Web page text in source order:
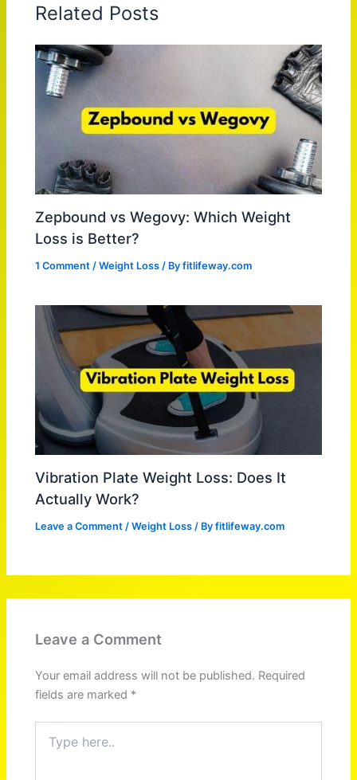
Related Posts
Zepbound vs Wegovy: Which Weight
Loss is Better?
1 Comment /Weight Loss / Byfitlifeway.com
Vibration Plate Weight Loss: Does It
Actually Work?
Leave a Comment /Weight Loss / Byfitlifeway.com
Leave a Comment
Your email address will not be published. Required
fields are marked *
here..